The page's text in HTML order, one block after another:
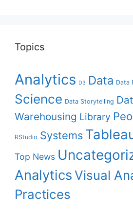
Topics
Analytics D3 Data Data
Science Data Storytelling
Warehousing Library
RStudio Systems
Top News
AnalyticsVisual
Practices